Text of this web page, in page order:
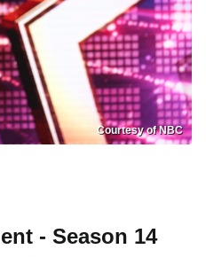
Courtesy of NBC
- Season 14